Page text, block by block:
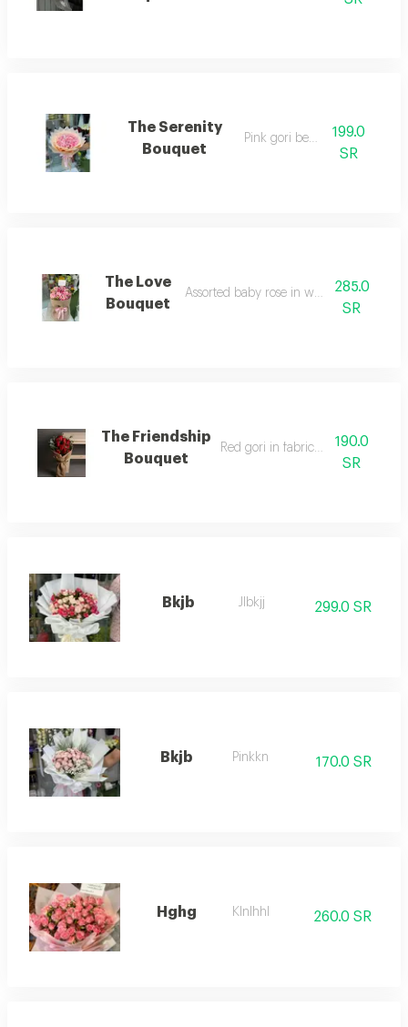
The Serenity
Bouquet
Pink gori beauty 199.0
SR
The Love
Bouquet
Assorted baby rose in white wrapping
285.0
SR
The Friendship
Bouquet
Red gori in fabric wrapping
190.0
SR
Bkjb Jlbkjj 299.0 SR
Bkjb Pinkkn 170.0 SR
Hghg Klnlhhl 260.0 SR